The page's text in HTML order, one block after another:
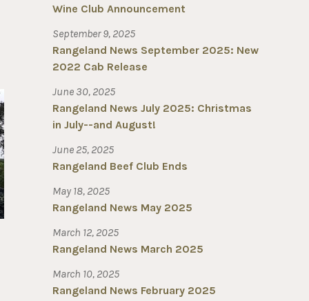
Wine Club Announcement
September 9, 2025
Rangeland News September 2025: New
2022 Cab Release
June 30, 2025
Rangeland News July 2025: Christmas
in July--and August!
June 25, 2025
Rangeland Beef Club Ends
May 18, 2025
Rangeland News May 2025
March 12, 2025
Rangeland News March 2025
March 10, 2025
Rangeland News February 2025